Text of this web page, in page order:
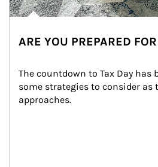
ARE YOU PREPARED
The countdown to Tax Day has
some strategies to consider as
approaches.